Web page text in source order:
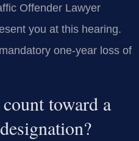
Offender Lawyer
you at this hearing.
one-year loss of
toward a